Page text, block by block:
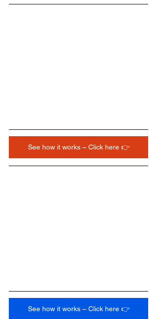
See how it works – Click here 👉
See how it works – Click here 👉